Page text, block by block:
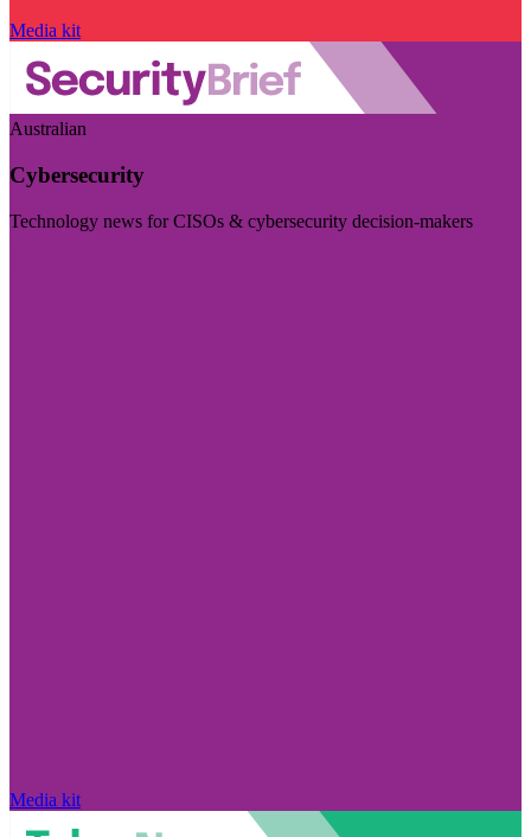
Media kit
Australian
Cybersecurity
Technology news for CISOs & cybersecurity decision-makers
Media kit